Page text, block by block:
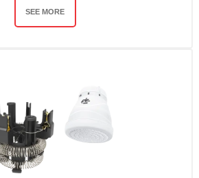
SEE MORE